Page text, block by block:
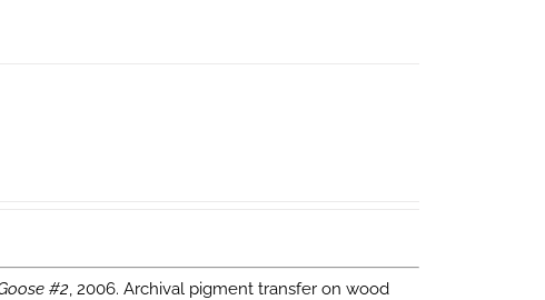
#2, 2006. Archival pigment transfer on wood